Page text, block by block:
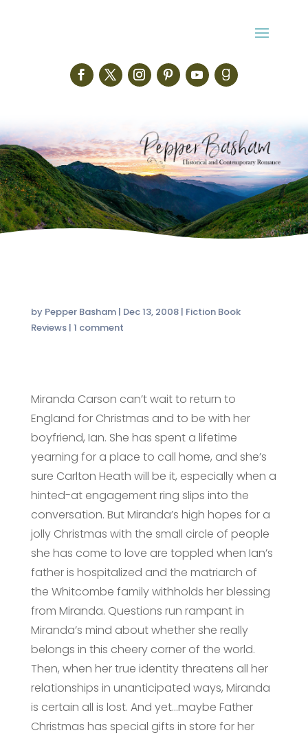
by Pepper Basham| Dec 13, 2008| Fiction Book
Reviews| 1 comment
Miranda Carson can’t wait to return to
England for Christmas and to be with her
boyfriend, Ian. She has spent a lifetime
yearning for a place to call home, and she’s
sure Carlton Heath will be it, especially when a
hinted-at engagement ring slips into the
conversation. But Miranda’s high hopes for a
jolly Christmas with the small circle of people
she has come to love are toppled when Ian’s
father is hospitalized and the matriarch of
the Whitcombe family withholds her blessing
from Miranda. Questions run rampant in
Miranda’s mind about whether she really
belongs in this cheery corner of the world.
Then, when her true identity threatens all her
relationships in unanticipated ways, Miranda
is certain all is lost. And yet…maybe Father
Christmas has special gifts in store for her